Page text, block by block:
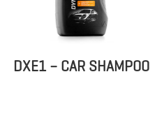
DXE1 – CAR SHAMPOO